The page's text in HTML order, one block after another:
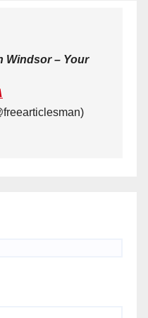
Windsor – Your